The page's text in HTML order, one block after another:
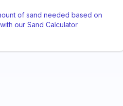
of sand needed based on
our Sand Calculator